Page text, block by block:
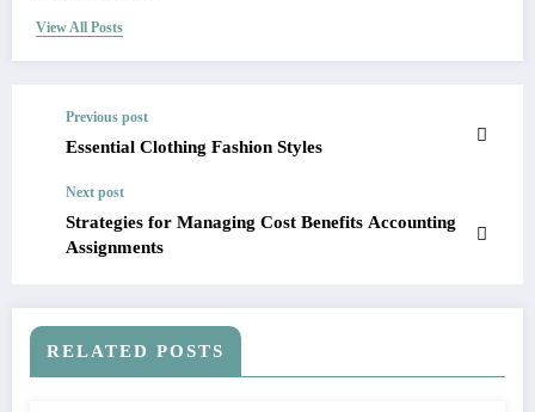
View All Posts
Previous post
Essential Clothing Fashion Styles
Next post
Strategies for Managing Cost Benefits Accounting
Assignments
RELATED POSTS